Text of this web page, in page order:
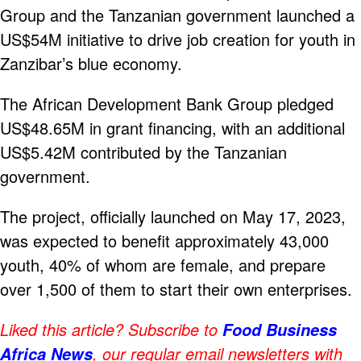
Group and the Tanzanian government launched a
US$54M initiative to drive job creation for youth in
Zanzibar’s blue economy.
The African Development Bank Group pledged
US$48.65M in grant financing, with an additional
US$5.42M contributed by the Tanzanian
government.
The project, officially launched on May 17, 2023,
was expected to benefit approximately 43,000
youth, 40% of whom are female, and prepare
over 1,500 of them to start their own enterprises.
Liked this article? Subscribe to Food Business
Africa News, our regular email newsletters with